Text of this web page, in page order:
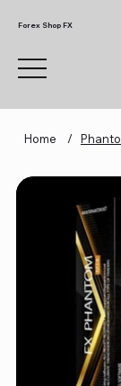
Forex Shop FX
Home /